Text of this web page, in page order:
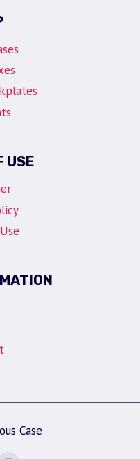
USE
Case